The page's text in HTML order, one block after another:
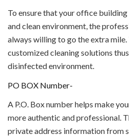
To ensure that your office building
and clean environment, the
always willing to go the extra
customized cleaning solutions
disinfected environment.
PO BOX Number-
A P.O. Box number helps make
more authentic and professional.
private address information from